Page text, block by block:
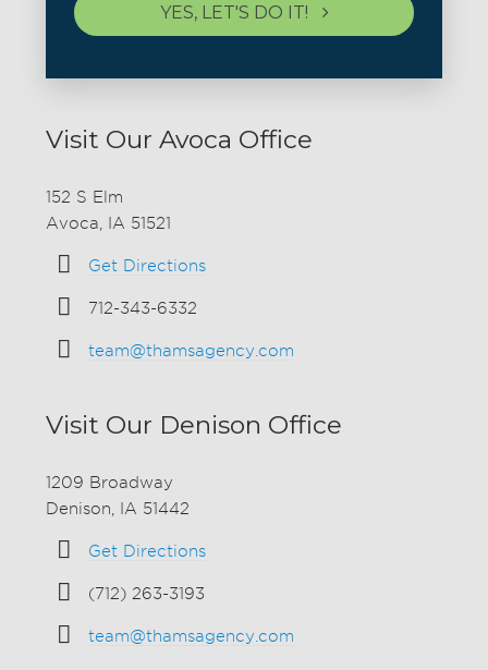
YES, LET'S DO IT!
Visit Our Avoca Office
152 S Elm
Avoca, IA 51521
Get Directions
712-343-6332
team@thamsagency.com
Visit Our Denison Office
1209 Broadway
Denison, IA 51442
Get Directions
(712) 263-3193
team@thamsagency.com